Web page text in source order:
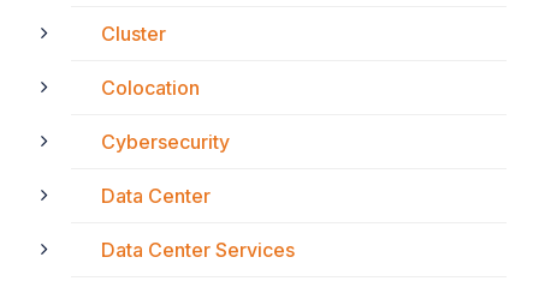
Cluster
Colocation
Cybersecurity
Data Center
Data Center Services